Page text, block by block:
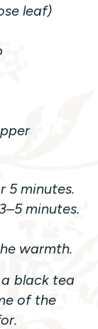
leaf)
5 minutes.
minutes.
warmth.
black tea
of the